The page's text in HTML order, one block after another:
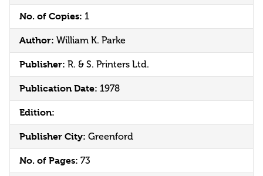
No. of Copies: 1
Author: William K. Parke
Publisher: R. & S. Printers Ltd.
Publication Date: 1978
Edition:
Publisher City: Greenford
No. of Pages: 73